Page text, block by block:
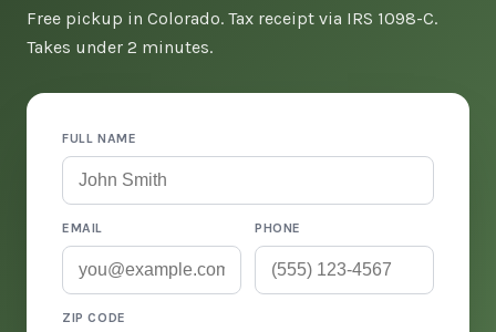
Free pickup in Colorado. Tax receipt via IRS 1098-C.
Takes under 2 minutes.
FULL NAME
EMAIL PHONE
ZIP CODE